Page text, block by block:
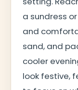
a sundress
and
sand, and
cooler
look festive,